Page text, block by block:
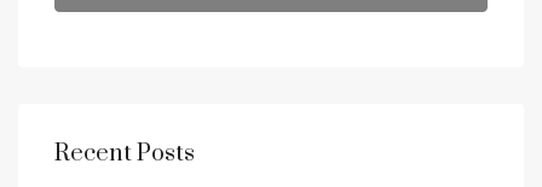
Recent Posts